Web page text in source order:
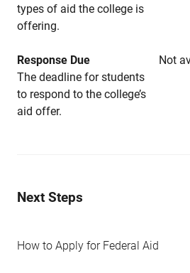
types of aid the college is
offering.
Response Due
Not
The deadline for students
to respond to the college’s
aid offer.
Next Steps
How to Apply for Federal Aid